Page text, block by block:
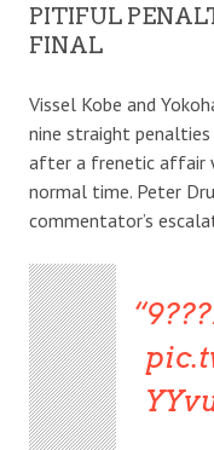
PITIFUL
FINAL
Vissel Kobe and
nine straight penalties
after a frenetic affair
normal time. Peter
commentator’s